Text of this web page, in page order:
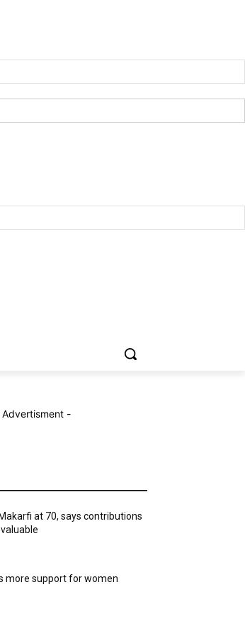
Advertisment -
at 70, says contributions
more support for women